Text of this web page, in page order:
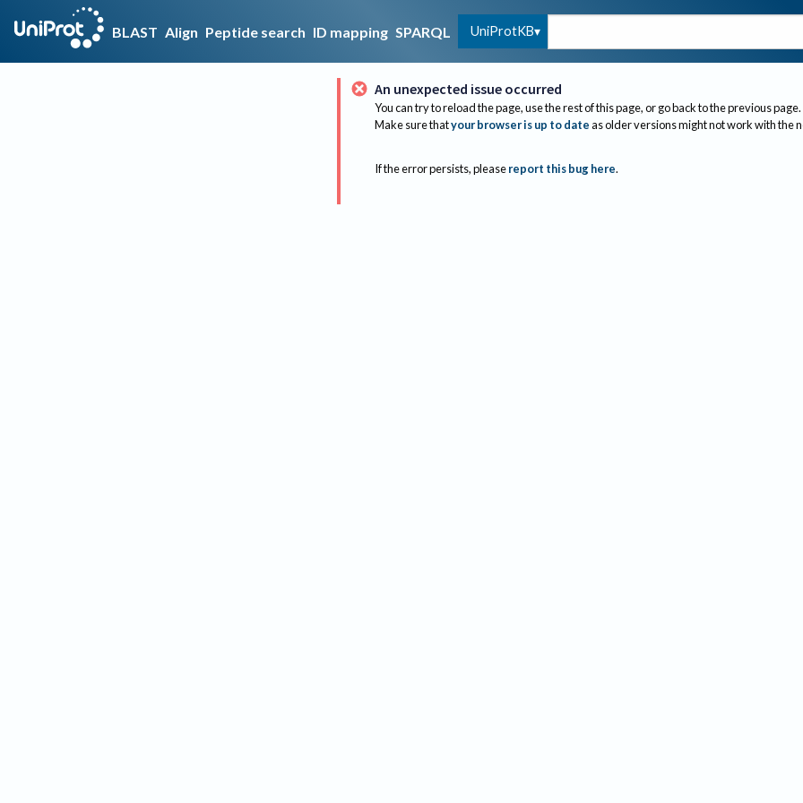
BLAST Align Peptide search ID mapping SPARQL UniProtKB
An unexpected issue occurred
You can try to reload the page, use the rest of this page, or go back to the previous page.
Make sure thatyour browser is up to dateas older versions might not work with the
If the error persists, please report this bug here.